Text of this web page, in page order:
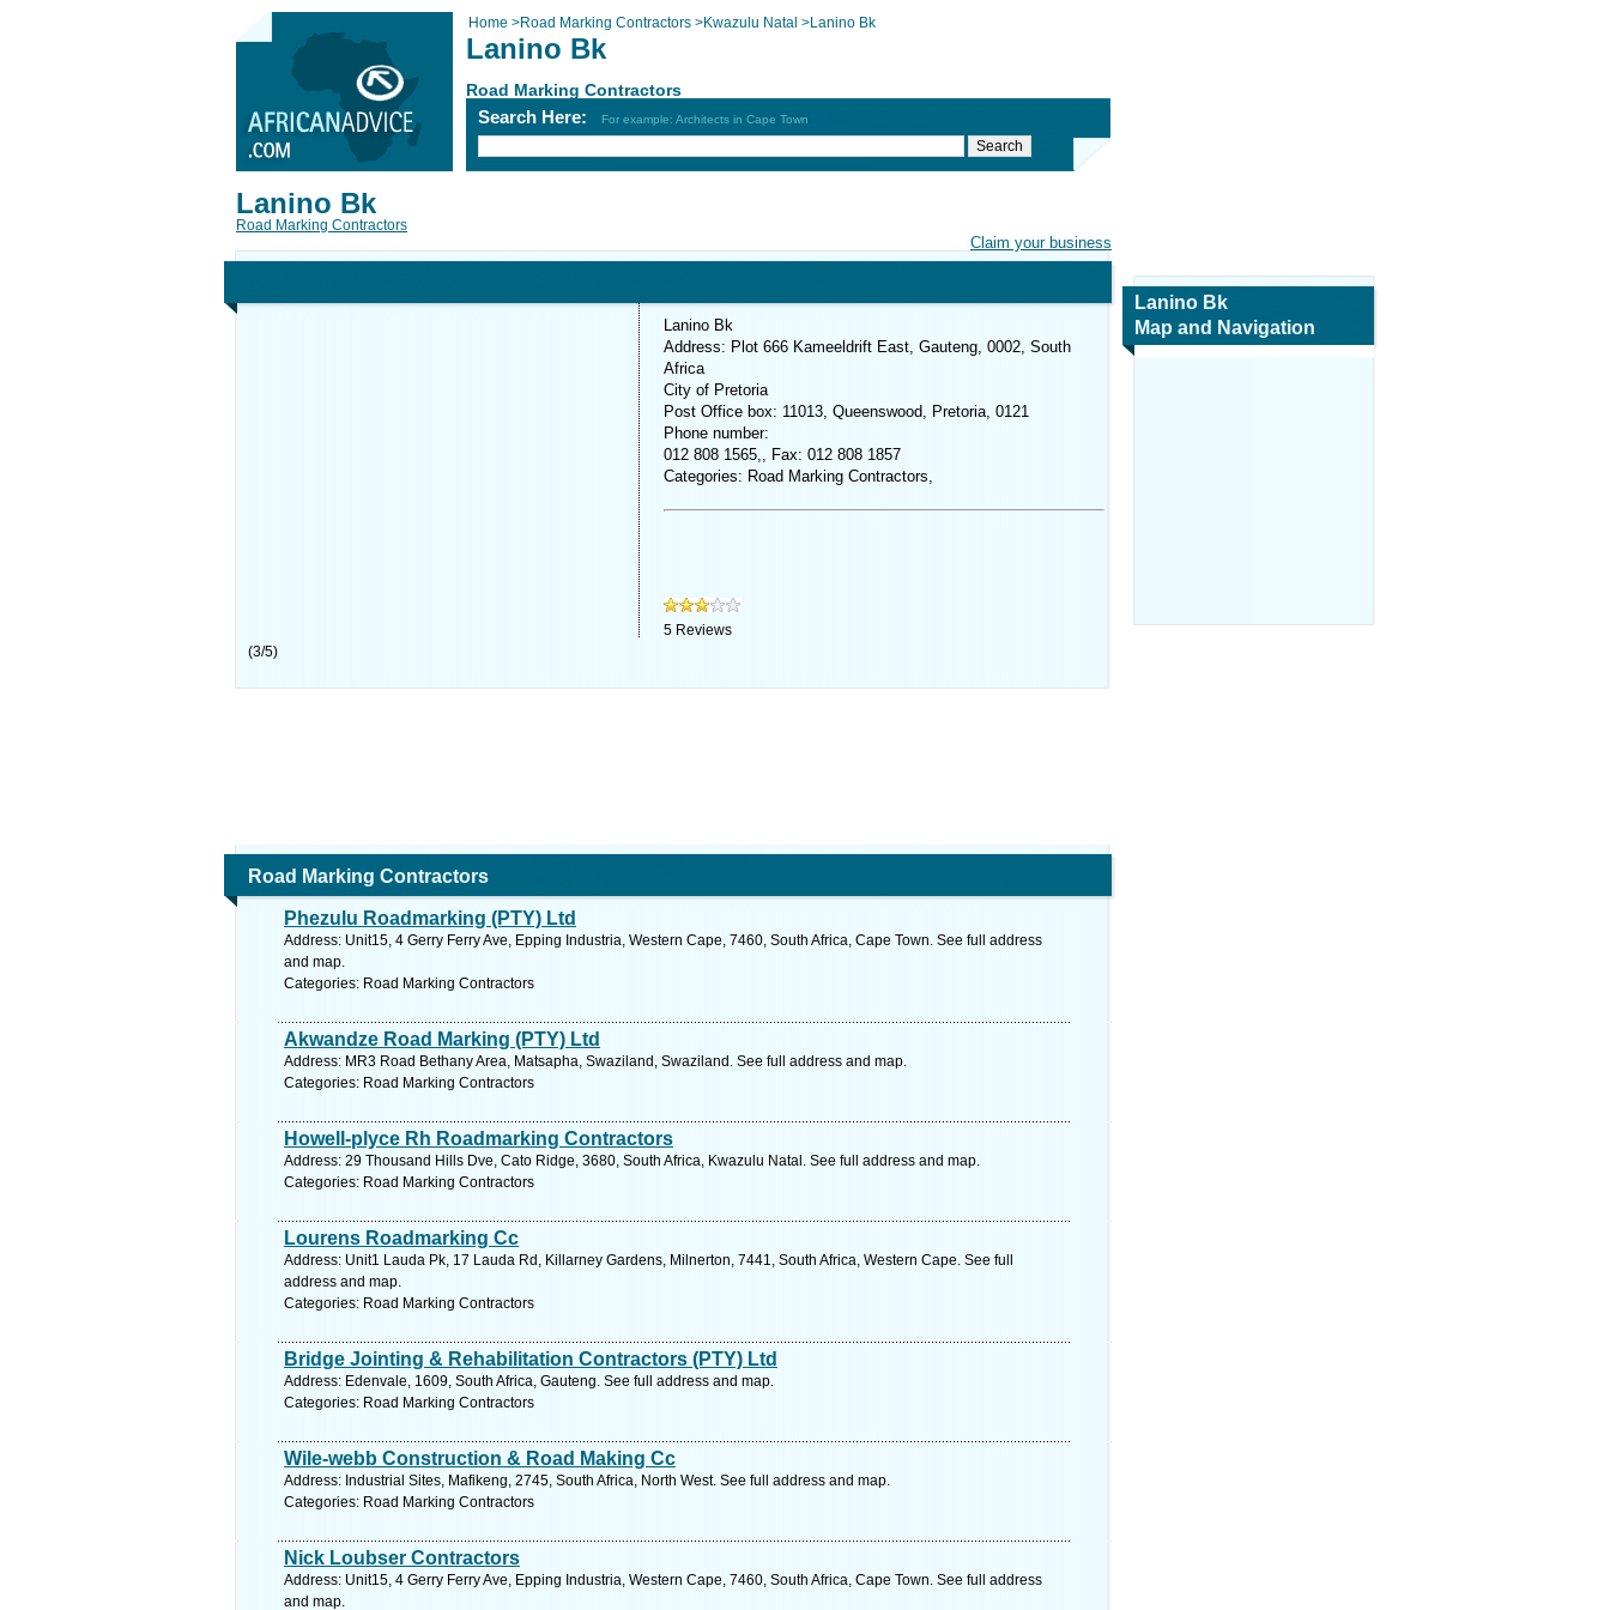
Home >Road Marking Contractors >Kwazulu Natal >Lanino Bk
Lanino Bk
Road Marking Contractors
Search Here: For example: Architects in Cape Town
Claim your business
Lanino Bk
Road Marking Contractors
Lanino Bk
Address: Plot 666 Kameeldrift East, Gauteng, 0002, South
Africa
City of Pretoria
Post Office box: 11013, Queenswood, Pretoria, 0121
Phone number:
012 808 1565,, Fax: 012 808 1857
Categories: Road Marking Contractors,
5 Reviews
(3/5)
Road Marking Contractors
Phezulu Roadmarking (PTY) Ltd
Address: Unit15, 4 Gerry Ferry Ave, Epping Industria, Western Cape, 7460, South Africa, Cape Town. See full address
and map.
Categories: Road Marking Contractors
Akwandze Road Marking (PTY) Ltd
Address: MR3 Road Bethany Area, Matsapha, Swaziland, Swaziland. See full address and map.
Categories: Road Marking Contractors
Howell-plyce Rh Roadmarking Contractors
Address: 29 Thousand Hills Dve, Cato Ridge, 3680, South Africa, Kwazulu Natal. See full address and map.
Categories: Road Marking Contractors
Lourens Roadmarking Cc
Address: Unit1 Lauda Pk, 17 Lauda Rd, Killarney Gardens, Milnerton, 7441, South Africa, Western Cape. See full
address and map.
Categories: Road Marking Contractors
Bridge Jointing & Rehabilitation Contractors (PTY) Ltd
Address: Edenvale, 1609, South Africa, Gauteng. See full address and map.
Categories: Road Marking Contractors
Wile-webb Construction & Road Making Cc
Address: Industrial Sites, Mafikeng, 2745, South Africa, North West. See full address and map.
Categories: Road Marking Contractors
Nick Loubser Contractors
Address: Unit15, 4 Gerry Ferry Ave, Epping Industria, Western Cape, 7460, South Africa, Cape Town. See full address
and map.
Lanino Bk
Map and Navigation